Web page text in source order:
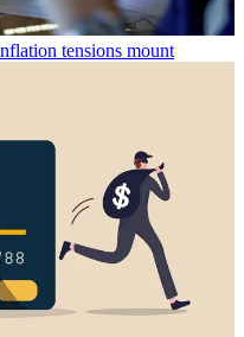
tensions mount